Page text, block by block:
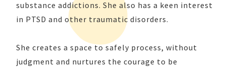
substance addictions. She also has a keen interest
in PTSD and other traumatic disorders.
She creates a space to safely process, without
judgment and nurtures the courage to be